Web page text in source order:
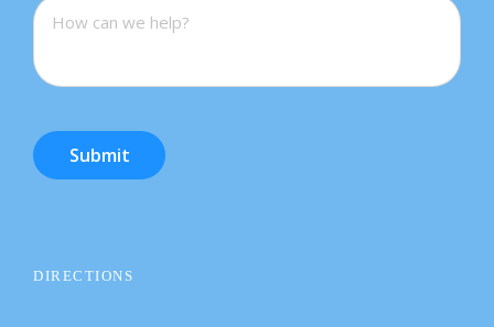
Submit
DIRECTIONS